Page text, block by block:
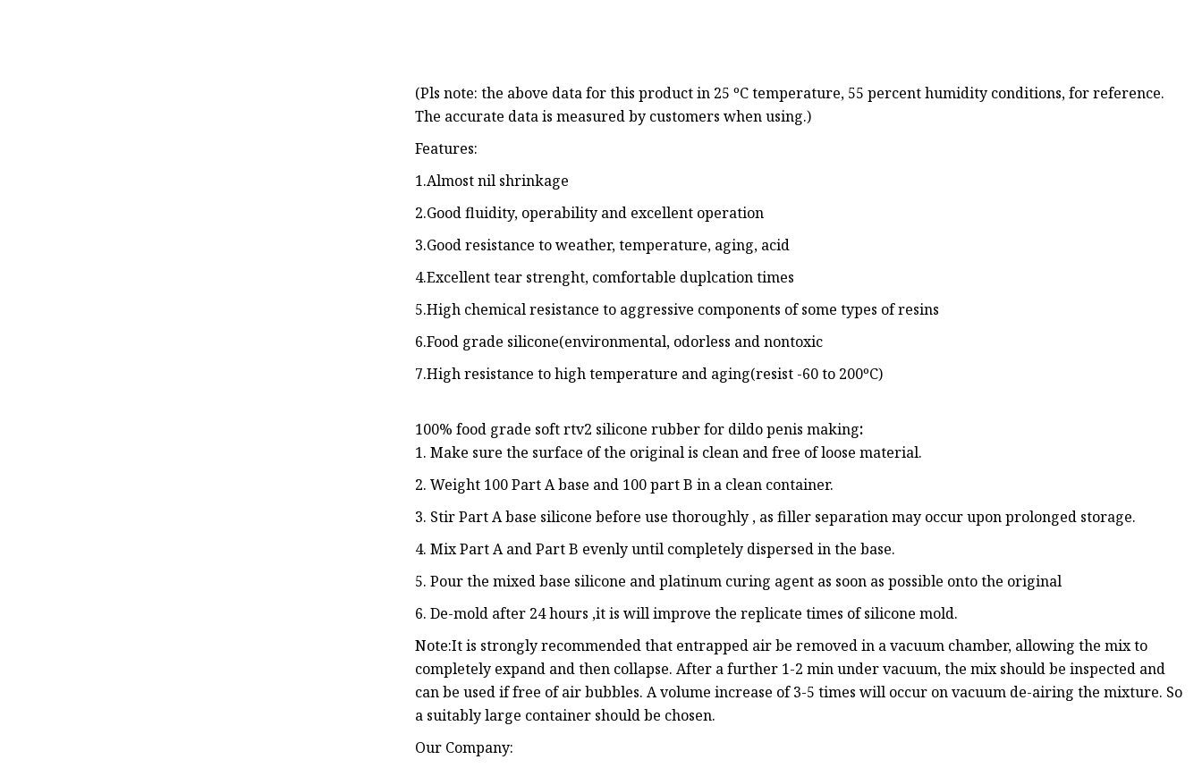
(Pls note: the above data for this product in 25 ºC temperature, 55 percent humidity conditions, for reference.
The accurate data is measured by customers when using.)
Features:
1.Almost nil shrinkage
2.Good fluidity, operability and excellent operation
3.Good resistance to weather, temperature, aging, acid
4.Excellent tear strenght, comfortable duplcation times
5.High chemical resistance to aggressive components of some types of resins
6.Food grade silicone(environmental, odorless and nontoxic
7.High resistance to high temperature and aging(resist -60 to 200ºC)
100% food grade soft rtv2 silicone rubber for dildo penis making:
1. Make sure the surface of the original is clean and free of loose material.
2. Weight 100 Part A base and 100 part B in a clean container.
3. Stir Part A base silicone before use thoroughly , as filler separation may occur upon prolonged storage.
4. Mix Part A and Part B evenly until completely dispersed in the base.
5. Pour the mixed base silicone and platinum curing agent as soon as possible onto the original
6. De-mold after 24 hours ,it is will improve the replicate times of silicone mold.
Note:It is strongly recommended that entrapped air be removed in a vacuum chamber, allowing the mix to
completely expand and then collapse. After a further 1-2 min under vacuum, the mix should be inspected and
can be used if free of air bubbles. A volume increase of 3-5 times will occur on vacuum de-airing the mixture. So
a suitably large container should be chosen.
Our Company: